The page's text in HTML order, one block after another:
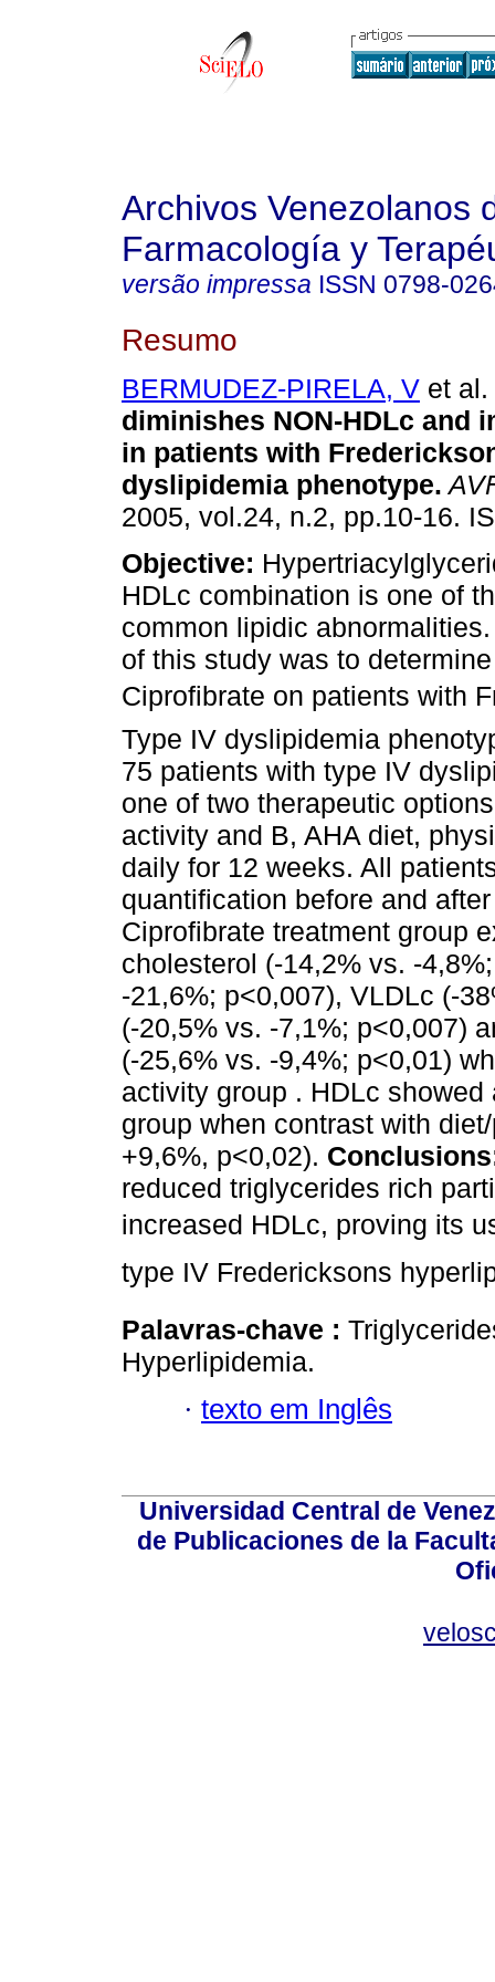
Archivos Venezolanos
Farmacología y
versão impressa ISSN 0798-
Resumo
BERMUDEZ-PIRELA, V et al.
diminishes NON-HDLc and
in patients with
dyslipidemia phenotype.
2005, vol.24, n.2, pp.10-16.
Objective:
HDLc combination is one of
common lipidic
of this study was to
Ciprofibrate on patients with
Type IV dyslipidemia
75 patients with type IV
one of two therapeutic
activity and B, AHA diet,
daily for 12 weeks. All
quantification before and
Ciprofibrate treatment group
cholesterol (-14,2% vs. -
-21,6%; p<0,007), VLDLc (-
(-20,5% vs. -7,1%; p<0,007)
(-25,6% vs. -9,4%; p<0,01)
activity group . HDLc
group when contrast with
+9,6%, p<0,02).
reduced triglycerides rich
increased HDLc, proving its
type IV Fredericksons
Palavras-chave :
Hyperlipidemia.
· texto em Inglês
Universidad Central de
de Publicaciones de la